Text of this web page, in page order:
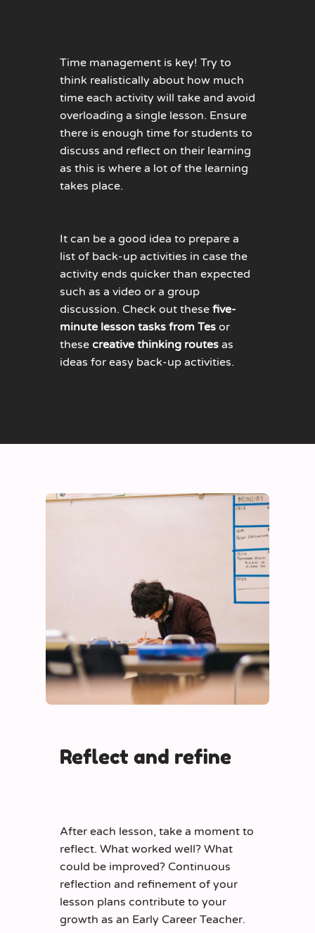
Time management is key! Try to
think realistically about how much
time each activity will take and avoid
overloading a single lesson. Ensure
there is enough time for students to
discuss and reflect on their learning
as this is where a lot of the learning
takes place.
It can be a good idea to prepare a
list of back-up activities in case the
activity ends quicker than expected
such as a video or a group
discussion. Check out these five-
minute lesson tasks from Tes or
these creative thinking routes as
ideas for easy back-up activities.
Reflect and refine
After each lesson, take a moment to
reflect. What worked well? What
could be improved? Continuous
reflection and refinement of your
lesson plans contribute to your
growth as an Early Career Teacher.